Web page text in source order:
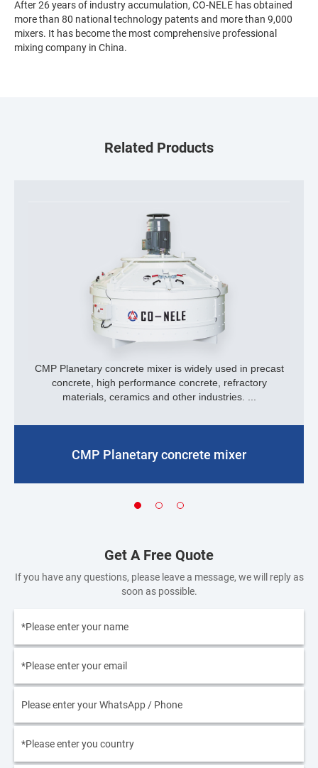
After 26 years of industry accumulation, CO-NELE has obtained
more than 80 national technology patents and more than 9,000
mixers. It has become the most comprehensive professional
mixing company in China.
Related Products
CMP Planetary concrete mixer is widely used in precast
concrete, high performance concrete, refractory
materials, ceramics and other industries. ...
CMP Planetary concrete mixer
Get A Free Quote
If you have any questions, please leave a message, we will reply as
soon as possible.